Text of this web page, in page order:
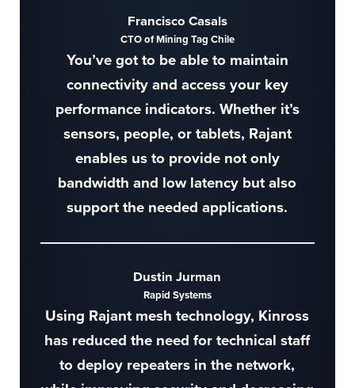
Francisco Casals
CTO of Mining Tag Chile
You’ve got to be able to maintain
connectivity and access your key
performance indicators. Whether it’s
sensors, people, or tablets, Rajant
enables us to provide not only
bandwidth and low latency but also
support the needed applications.
Dustin Jurman
Rapid Systems
Using Rajant mesh technology, Kinross
has reduced the need for technical staff
to deploy repeaters in the network,